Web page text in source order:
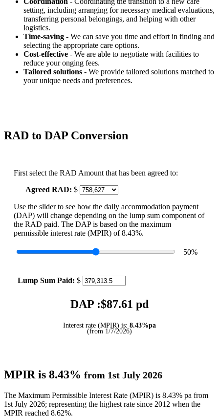
setting, including arranging for necessary medical evaluations,
transferring personal belongings, and helping with other
logistics.
Time-saving - We can save you time and effort in finding and
selecting the appropriate care options.
Cost-effective - We are able to negotiate with facilities to
reduce your onging fees.
Tailored solutions - We provide tailored solutions matched to
your unique needs and preferences.
RAD to DAP Conversion
First select the RAD Amount that has been agreed to:
Agreed RAD: $
Use the slider to see how the daily accommodation payment
(DAP) will change depending on the lump sum component of
the RAD paid. The DAP is based on the maximum
permissible interest rate (MPIR) of 8.43%.
50%
Lump Sum Paid: $
DAP :$87.61 pd
Interest rate (MPIR) is: 8.43%pa
(from 1/7/2026)
MPIR is 8.43% from 1st July 2026
The Maximum Permissible Interest Rate (MPIR) is 8.43% pa from
1st July 2026; representing the highest rate since 2012 when the
MPIR reached 8.62%.